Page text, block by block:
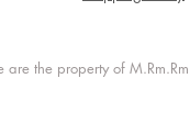
are the property of